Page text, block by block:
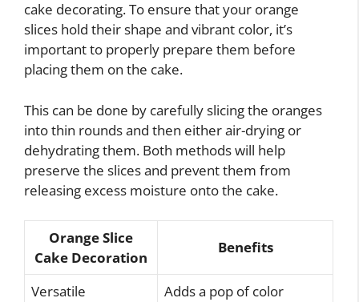
cake decorating. To ensure that your orange
slices hold their shape and vibrant color, it’s
important to properly prepare them before
placing them on the cake.
This can be done by carefully slicing the oranges
into thin rounds and then either air-drying or
dehydrating them. Both methods will help
preserve the slices and prevent them from
releasing excess moisture onto the cake.
Orange Slice
Cake Decoration
Benefits
Versatile Adds a pop of color